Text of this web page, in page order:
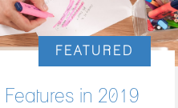
FEATURED
in 2019